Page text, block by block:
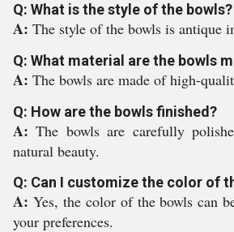
Q: What is the style of the bowls?
A: The style of the bowls is antique
Q: What material are the bowls
A: The bowls are made of high-
Q: How are the bowls finished?
A:The bowls are carefully
natural beauty.
Q: Can I customize the color of
A: Yes, the color of the bowls can
your preferences.